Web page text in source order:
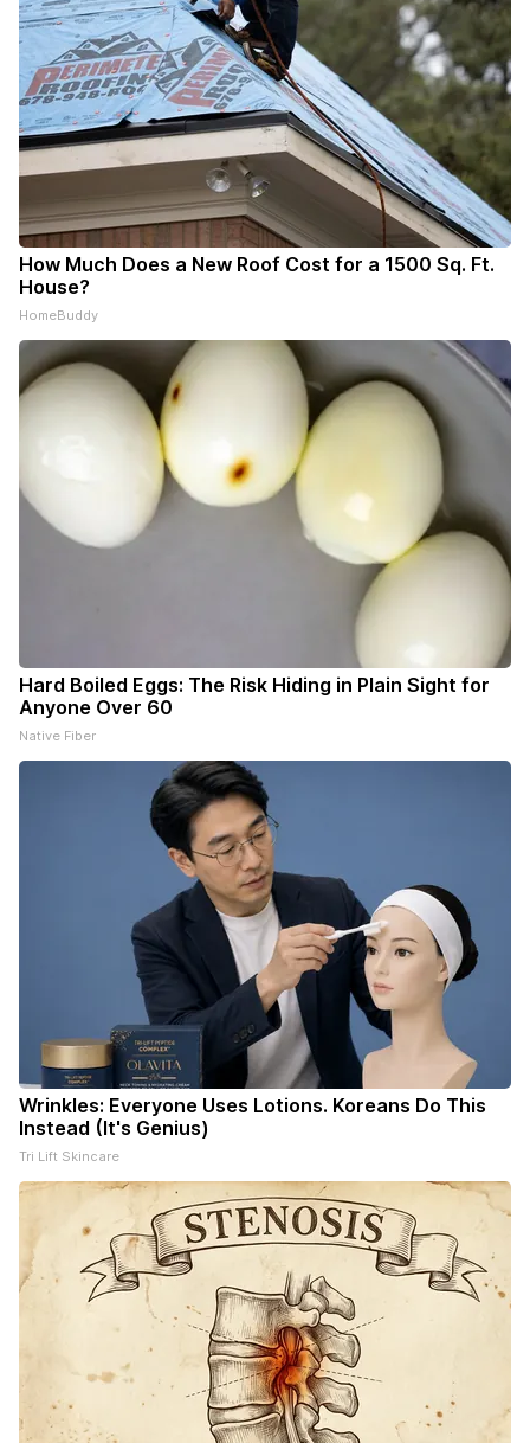
How Much Does a New Roof Cost for a 1500 Sq. Ft.
House?
HomeBuddy
Hard Boiled Eggs: The Risk Hiding in Plain Sight for
Anyone Over 60
Native Fiber
Wrinkles: Everyone Uses Lotions. Koreans Do This
Instead (It's Genius)
Tri Lift Skincare